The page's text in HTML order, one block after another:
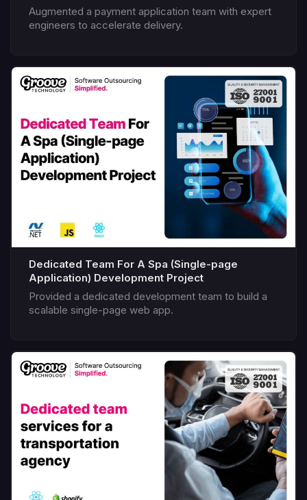
Augmented a payment application team with expert
engineers to accelerate delivery.
Dedicated Team For A Spa (Single-page
Application) Development Project
Provided a dedicated development team to build a
scalable single-page web app.